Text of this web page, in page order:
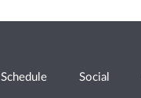
Schedule Social